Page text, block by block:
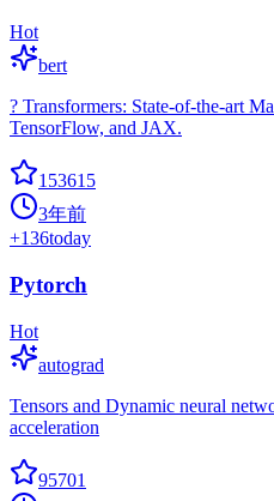
Hot
bert
? Transformers: State-of-the-art
TensorFlow, and JAX.
153615
3年前
+136today
Pytorch
Hot
autograd
Tensors and Dynamic neural
acceleration
95701